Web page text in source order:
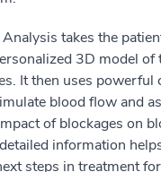
takes the
3D model of
It then uses powerful
blood flow and
of blockages on
information
steps in treatment